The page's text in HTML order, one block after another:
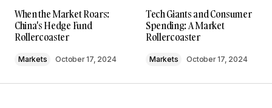
Required fields are marked*
When the Market Roars:
China's Hedge Fund
Rollercoaster
Markets October 17, 2024
Tech Giants and Consumer
Spending: A Market
Rollercoaster
Markets October 17, 2024